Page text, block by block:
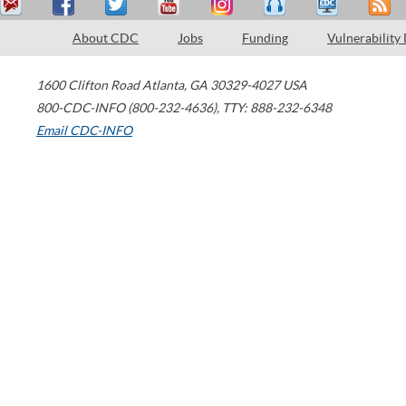
About CDC Jobs Funding Vulnerability
1600 Clifton Road Atlanta, GA 30329-4027 USA
800-CDC-INFO (800-232-4636), TTY: 888-232-6348
Email CDC-INFO